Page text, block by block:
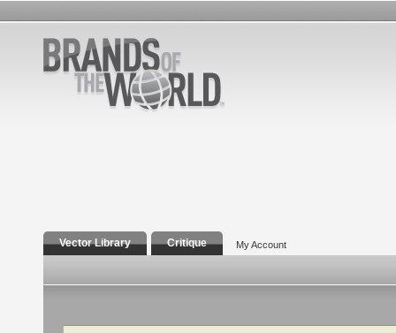
Vector Library Critique My Account
Search